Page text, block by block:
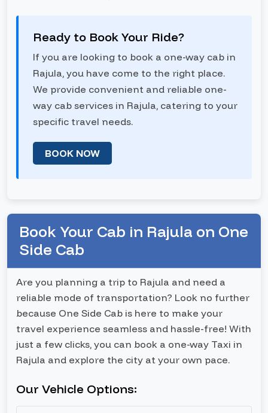
Ready to Book Your Ride?
If you are looking to book a one-way cab in
Rajula, you have come to the right place.
We provide convenient and reliable one-
way cab services in Rajula, catering to your
specific travel needs.
BOOK NOW
Book Your Cab in Rajula on One
Side Cab
Are you planning a trip to Rajula and need a
reliable mode of transportation? Look no further
because One Side Cab is here to make your
travel experience seamless and hassle-free! With
just a few clicks, you can book a one-way Taxi in
Rajula and explore the city at your own pace.
Our Vehicle Options: